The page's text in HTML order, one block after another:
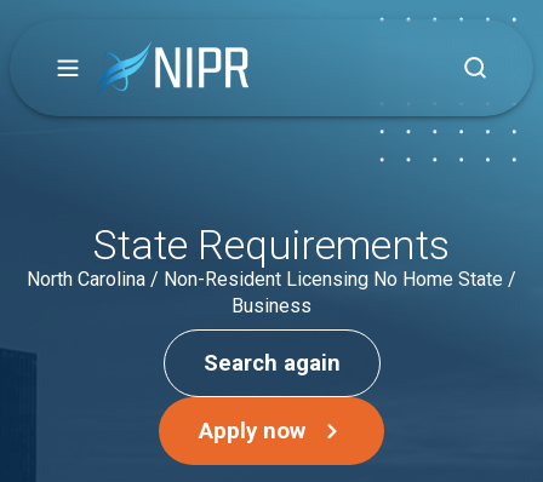
State Requirements
North Carolina / Non-Resident Licensing No Home State /
Business
Search again
Apply now